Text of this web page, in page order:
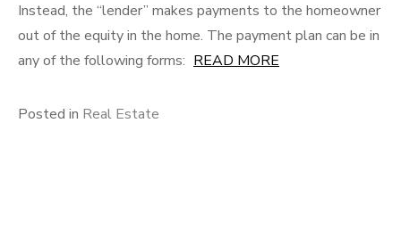
Instead, the “lender” makes payments to the homeowner
out of the equity in the home. The payment plan can be in
any of the following forms: READ MORE
Posted in Real Estate